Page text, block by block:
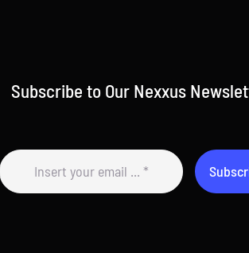
Subscribe to Our Nexxus